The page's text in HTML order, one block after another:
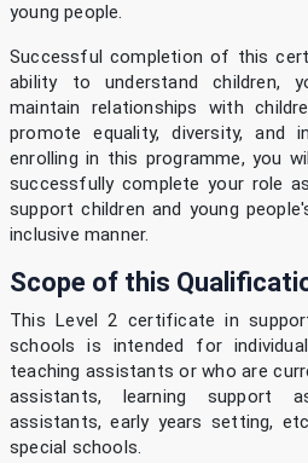
young people.
Successful completion of this
ability to understand children,
maintain relationships with
promote equality, diversity, and
enrolling in this programme, you
successfully complete your role
support children and young
inclusive manner.
Scope of this
This Level 2 certificate in
schools is intended for
teaching assistants or who are
assistants, learning support
assistants, early years setting,
special schools.